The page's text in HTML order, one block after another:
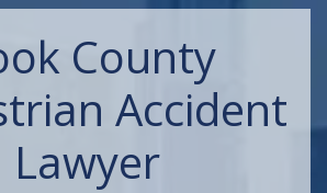
County
Accident
Lawyer